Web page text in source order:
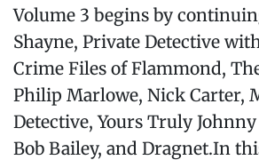
Volume 3 begins by
Shayne, Private Detective
Crime Files of Flammond,
Philip Marlowe, Nick Carter,
Detective, Yours Truly
Bob Bailey, and Dragnet.In